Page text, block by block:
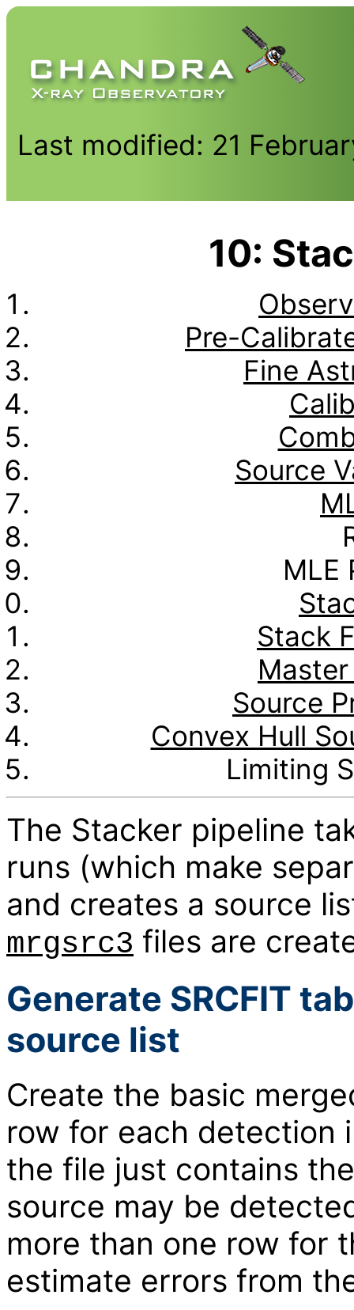
Last modified: 21
10:
Pre-
Fine
Source
MLE
Stack
Source
Convex Hull
Limiting
The Stacker pipeline
runs (which make
and creates a source
mrgsrc3 files are
Generate SRCFIT
source list
Create the basic
row for each detection
the file just contains
source may be
more than one row for
estimate errors from